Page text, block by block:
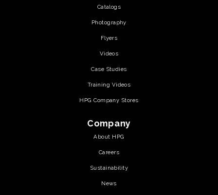
Catalogs
Photography
Flyers
Videos
Case Studies
Training Videos
HPG Company Stores
Company
About HPG
Careers
Sustainability
News